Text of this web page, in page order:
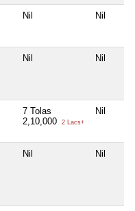
Nil Nil
Nil Nil
7 Tolas
2,10,000
2 Lacs+
Nil
Nil Nil